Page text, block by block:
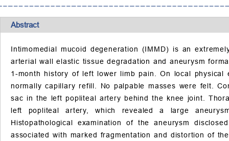
Abstract
Intimomedial mucoid degeneration (IMMD) is an
arterial wall elastic tissue degradation and aneurysm
1-month history of left lower limb pain. On local
normally capillary refill. No palpable masses were felt.
sac in the left popliteal artery behind the knee joint.
left popliteal artery, which revealed a large
Histopathological examination of the aneurysm
associated with marked fragmentation and distortion of